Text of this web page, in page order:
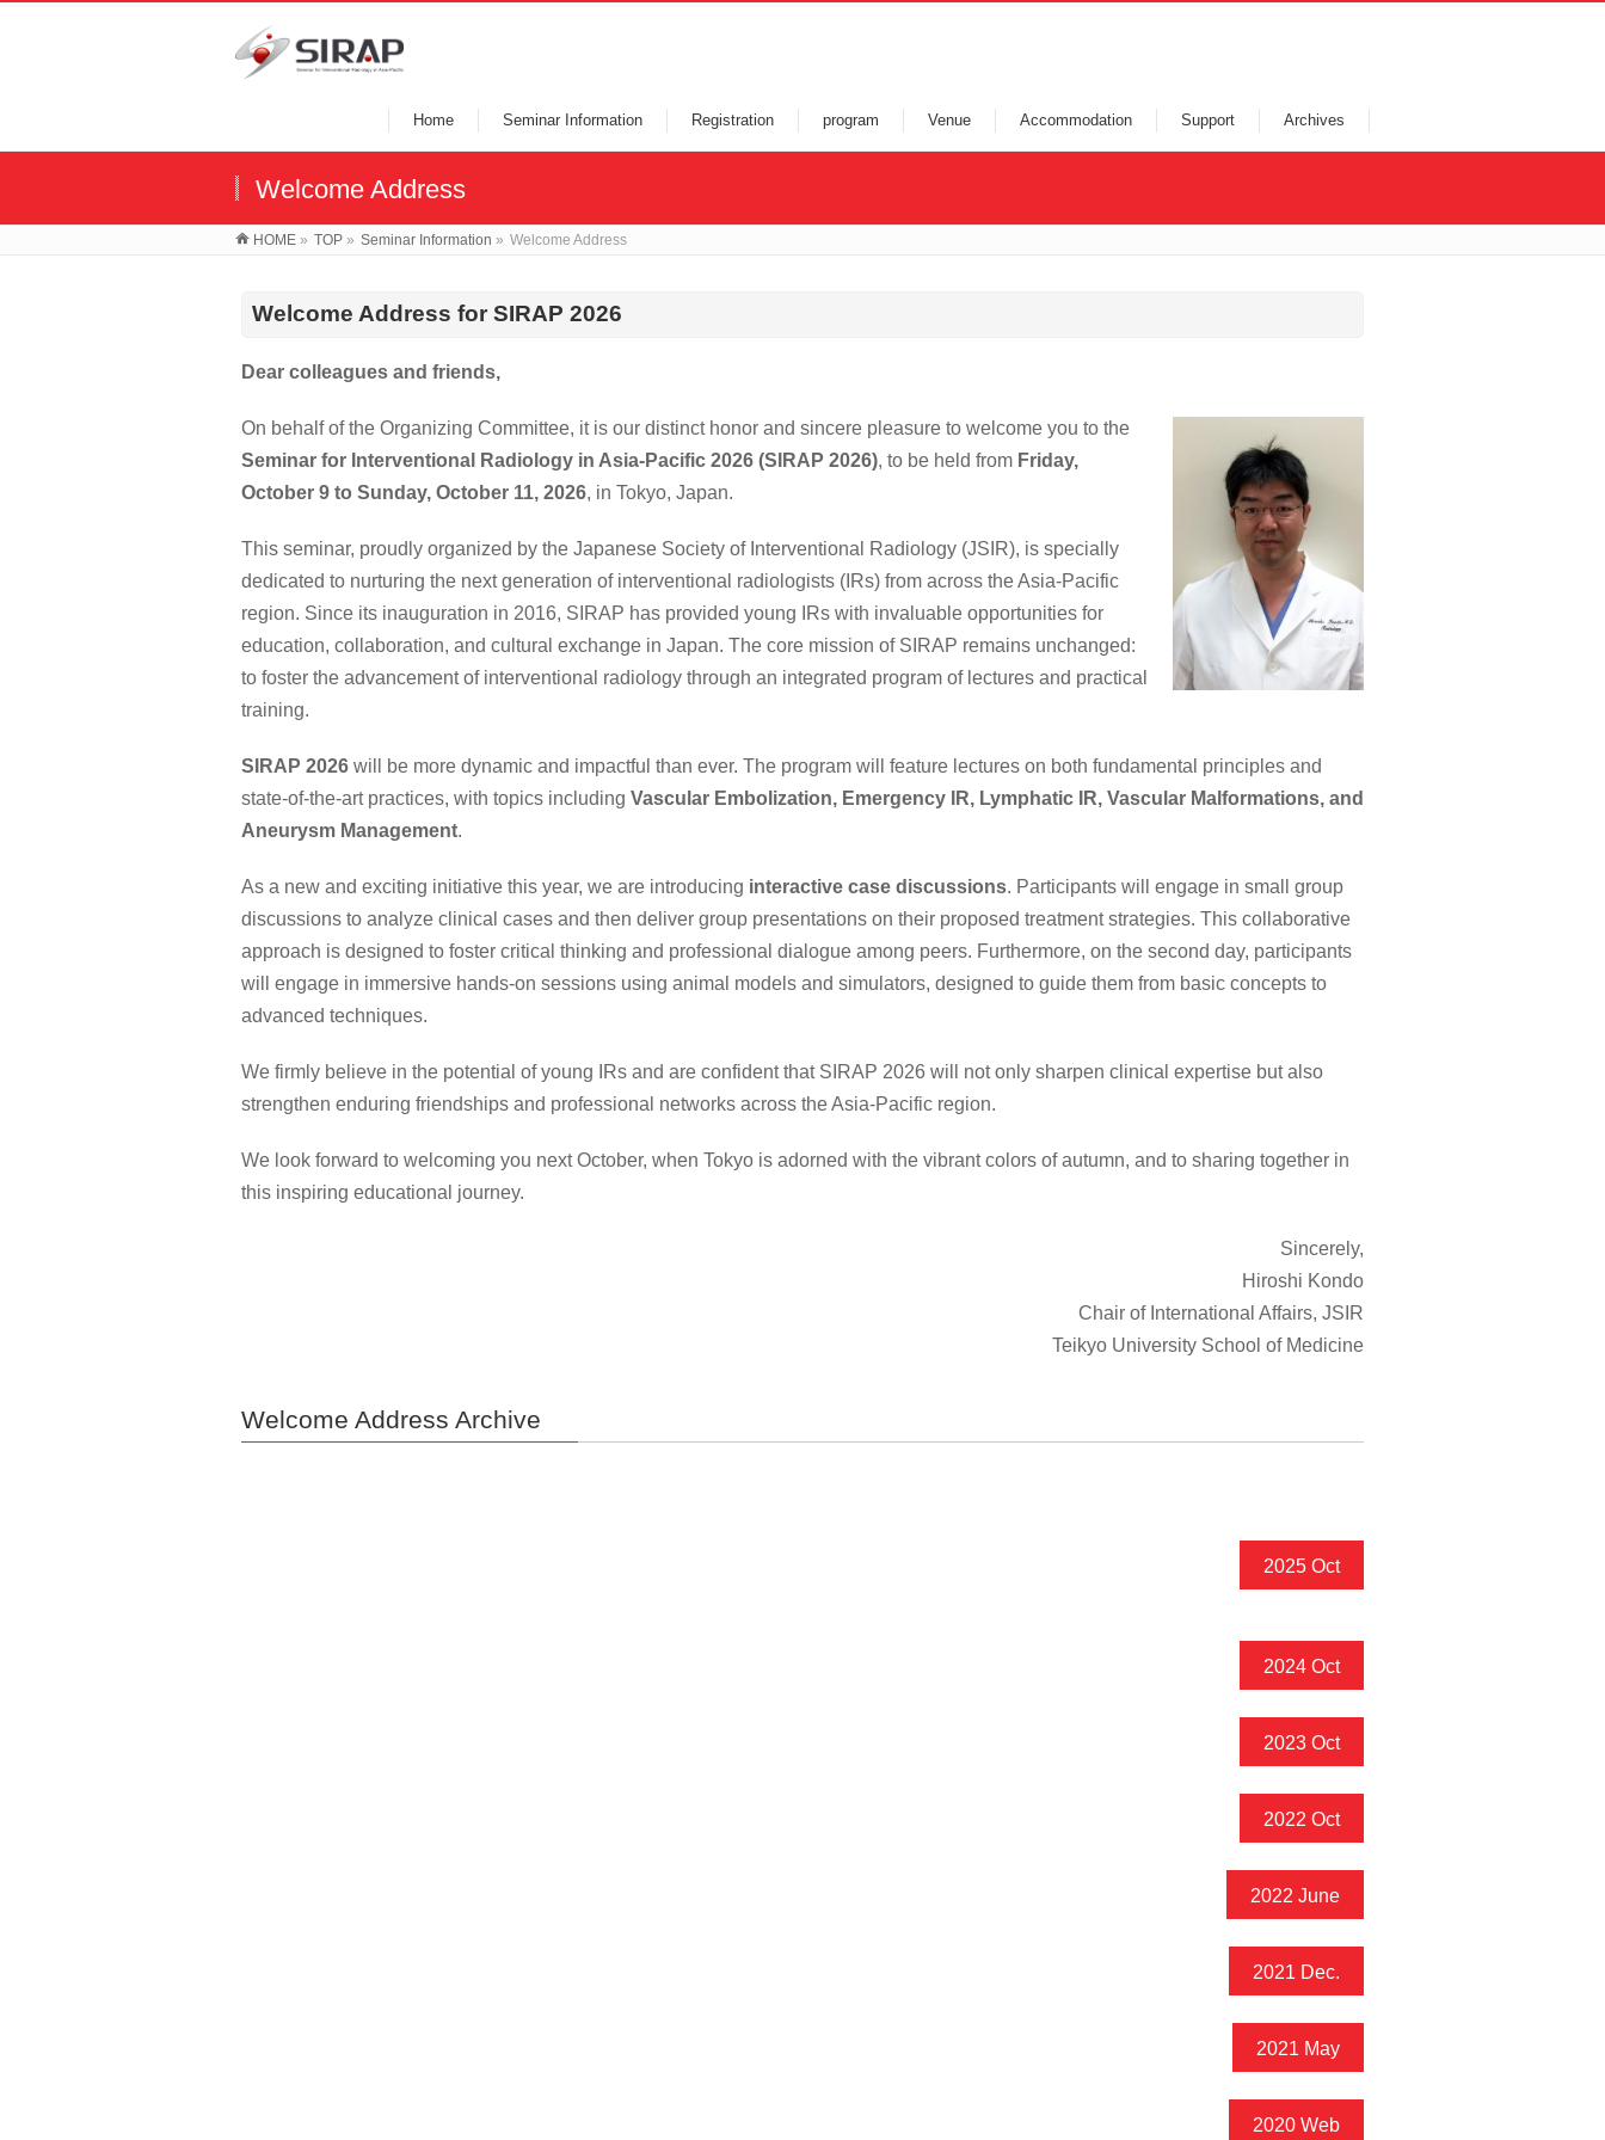
Home Seminar Information Registration program Venue Accommodation Support Archives
Welcome Address
HOME » TOP » Seminar Information » Welcome Address
Welcome Address for SIRAP 2026
Dear colleagues and friends,
On behalf of the Organizing Committee, it is our distinct honor and sincere pleasure to welcome you to the
Seminar for Interventional Radiology in Asia-Pacific 2026 (SIRAP 2026), to be held from Friday,
October 9 to Sunday, October 11, 2026, in Tokyo, Japan.
This seminar, proudly organized by the Japanese Society of Interventional Radiology (JSIR), is specially
dedicated to nurturing the next generation of interventional radiologists (IRs) from across the Asia-Pacific
region. Since its inauguration in 2016, SIRAP has provided young IRs with invaluable opportunities for
education, collaboration, and cultural exchange in Japan. The core mission of SIRAP remains unchanged:
to foster the advancement of interventional radiology through an integrated program of lectures and practical
training.
SIRAP 2026will be more dynamic and impactful than ever. The program will feature lectures on both fundamental principles and
state-of-the-art practices, with topics including Vascular Embolization, Emergency IR, Lymphatic IR, Vascular Malformations, and
Aneurysm Management.
As a new and exciting initiative this year, we are introducing interactive case discussions. Participants will engage in small group
discussions to analyze clinical cases and then deliver group presentations on their proposed treatment strategies. This collaborative
approach is designed to foster critical thinking and professional dialogue among peers. Furthermore, on the second day, participants
will engage in immersive hands-on sessions using animal models and simulators, designed to guide them from basic concepts to
advanced techniques.
We firmly believe in the potential of young IRs and are confident that SIRAP 2026 will not only sharpen clinical expertise but also
strengthen enduring friendships and professional networks across the Asia-Pacific region.
We look forward to welcoming you next October, when Tokyo is adorned with the vibrant colors of autumn, and to sharing together in
this inspiring educational journey.
Sincerely,
Hiroshi Kondo
Chair of International Affairs, JSIR
Teikyo University School of Medicine
Welcome Address Archive
2025 Oct
2024 Oct
2023 Oct
2022 Oct
2022 June
2021 Dec.
2021 May
2020 Web